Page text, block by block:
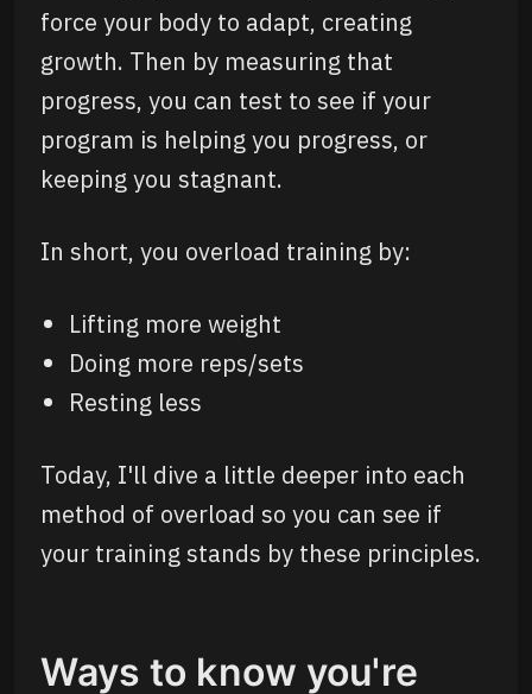
force your body to adapt, creating
growth. Then by measuring that
progress, you can test to see if your
program is helping you progress, or
keeping you stagnant.
In short, you overload training by:
Lifting more weight
Doing more reps/sets
Resting less
Today, I'll dive a little deeper into each
method of overload so you can see if
your training stands by these principles.
Ways to know you're